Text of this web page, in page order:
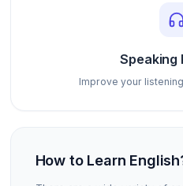
Speaking
Improve your
How to Learn